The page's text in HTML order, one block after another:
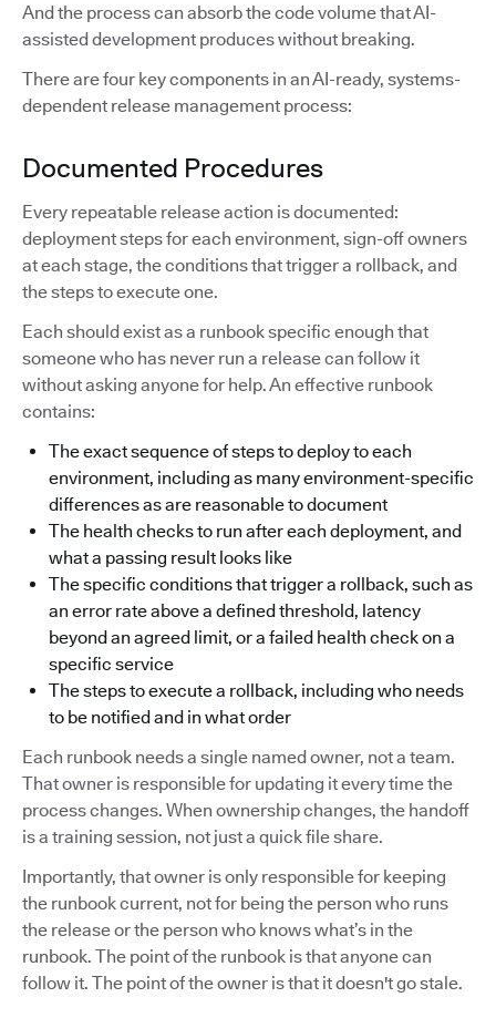
And the process can absorb the code volume that AI-
assisted development produces without breaking.
There are four key components in an AI-ready, systems-
dependent release management process:
Documented Procedures
Every repeatable release action is documented:
deployment steps for each environment, sign-off owners
at each stage, the conditions that trigger a rollback, and
the steps to execute one.
Each should exist as a runbook specific enough that
someone who has never run a release can follow it
without asking anyone for help. An effective runbook
contains:
The exact sequence of steps to deploy to each
environment, including as many environment-specific
differences as are reasonable to document
The health checks to run after each deployment, and
what a passing result looks like
The specific conditions that trigger a rollback, such as
an error rate above a defined threshold, latency
beyond an agreed limit, or a failed health check on a
specific service
The steps to execute a rollback, including who needs
to be notified and in what order
Each runbook needs a single named owner, not a team.
That owner is responsible for updating it every time the
process changes. When ownership changes, the handoff
is a training session, not just a quick file share.
Importantly, that owner is only responsible for keeping
the runbook current, not for being the person who runs
the release or the person who knows what’s in the
runbook. The point of the runbook is that anyone can
follow it. The point of the owner is that it doesn't go stale.